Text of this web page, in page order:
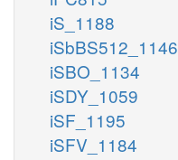
iS_1188
iSbBS512_1146
iSBO_1134
iSDY_1059
iSF_1195
iSFV_1184